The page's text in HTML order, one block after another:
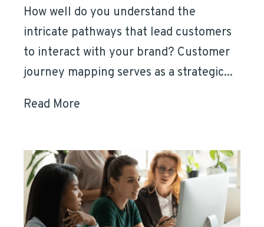
How well do you understand the
intricate pathways that lead customers
to interact with your brand? Customer
journey mapping serves as a strategic...
Read More